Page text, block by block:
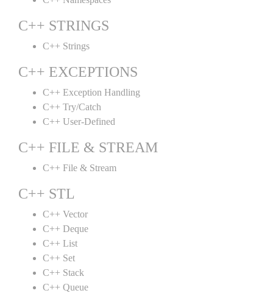
C++ STRINGS
C++ Strings
C++ EXCEPTIONS
C++ Exception Handling
C++ Try/Catch
C++ User-Defined
C++ FILE & STREAM
C++ File & Stream
C++ STL
C++ Vector
C++ Deque
C++ List
C++ Set
C++ Stack
C++ Queue